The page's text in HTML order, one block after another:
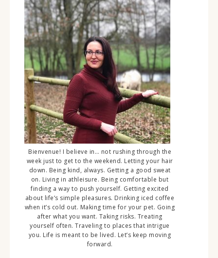
Bienvenue! I believe in… not rushing through the
week just to get to the weekend. Letting your hair
down. Being kind, always. Getting a good sweat
on. Living in athleisure. Being comfortable but
finding a way to push yourself. Getting excited
about life’s simple pleasures. Drinking iced coffee
when it’s cold out. Making time for your pet. Going
after what you want. Taking risks. Treating
yourself often. Traveling to places that intrigue
you. Life is meant to be lived. Let’s keep moving
forward.